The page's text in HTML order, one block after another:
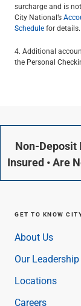
surcharge and is
City National’s
Schedulefor details.
4. Additional
the Personal
Non-Deposit
Insured • Are
GET TO KNOW
About Us
Our Leadership
Locations
Careers